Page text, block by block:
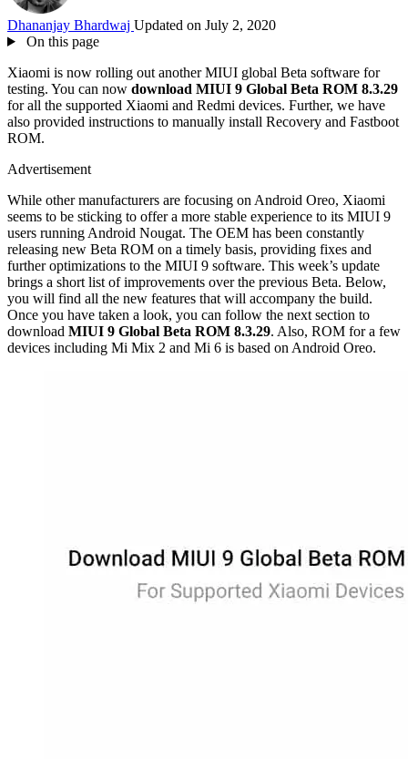
Dhananjay Bhardwaj Updated on July 2, 2020
On this page
Xiaomi is now rolling out another MIUI global Beta software for
testing. You can now download MIUI 9 Global Beta ROM 8.3.29
for all the supported Xiaomi and Redmi devices. Further, we have
also provided instructions to manually install Recovery and Fastboot
ROM.
Advertisement
While other manufacturers are focusing on Android Oreo, Xiaomi
seems to be sticking to offer a more stable experience to its MIUI 9
users running Android Nougat. The OEM has been constantly
releasing new Beta ROM on a timely basis, providing fixes and
further optimizations to the MIUI 9 software. This week’s update
brings a short list of improvements over the previous Beta. Below,
you will find all the new features that will accompany the build.
Once you have taken a look, you can follow the next section to
download MIUI 9 Global Beta ROM 8.3.29. Also, ROM for a few
devices including Mi Mix 2 and Mi 6 is based on Android Oreo.